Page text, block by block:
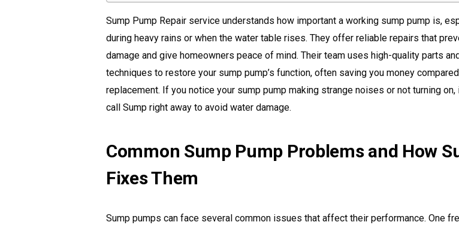
Sump Pump Repair service understands how important a working sump pump is,
during heavy rains or when the water table rises. They offer reliable repairs that
damage and give homeowners peace of mind. Their team uses high-quality parts
techniques to restore your sump pump’s function, often saving you money
replacement. If you notice your sump pump making strange noises or not turning on,
call Sump right away to avoid water damage.
Common Sump Pump Problems and How
Fixes Them
Sump pumps can face several common issues that affect their performance. One